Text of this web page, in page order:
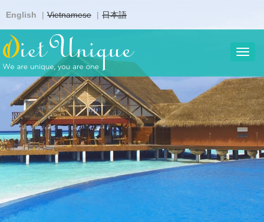
to
main
content
English Vietnamese 日本語